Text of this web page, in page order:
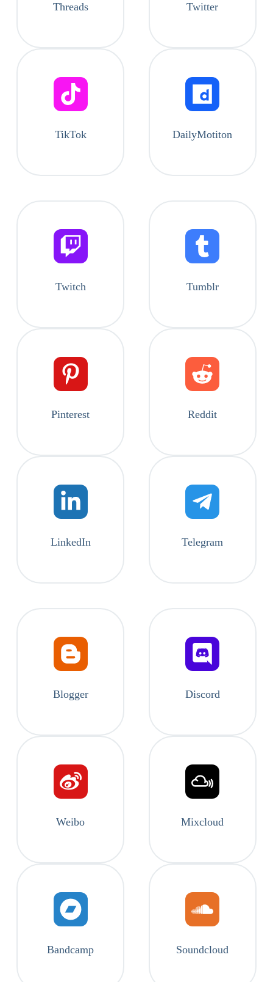
Threads Twitter
TikTok DailyMotiton
Twitch Tumblr
Pinterest Reddit
LinkedIn Telegram
Blogger Discord
Weibo Mixcloud
Bandcamp Soundcloud